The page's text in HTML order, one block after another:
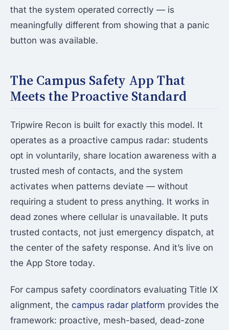
that the system operated correctly — is
meaningfully different from showing that a panic
button was available.
The Campus Safety App That
Meets the Proactive Standard
Tripwire Recon is built for exactly this model. It
operates as a proactive campus radar: students
opt in voluntarily, share location awareness with a
trusted mesh of contacts, and the system
activates when patterns deviate — without
requiring a student to press anything. It works in
dead zones where cellular is unavailable. It puts
trusted contacts, not just emergency dispatch, at
the center of the safety response. And it’s live on
the App Store today.
For campus safety coordinators evaluating Title IX
alignment, the campus radar platform provides the
framework: proactive, mesh-based, dead-zone